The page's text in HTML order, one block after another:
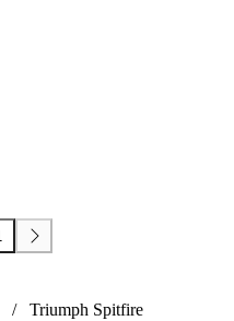
/ Triumph Spitfire